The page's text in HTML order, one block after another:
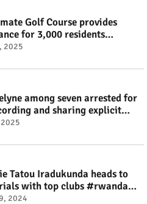
Golf Course provides
for 3,000 residents
2025
among seven arrested for
and sharing explicit
#RwOT
Tatou Iradukunda heads to
with top clubs #rwanda
2024